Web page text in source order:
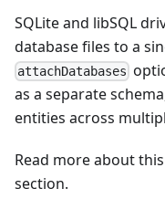
SQLite and libSQL
database files to a
attachDatabases
as a separate
entities across
Read more about
section.